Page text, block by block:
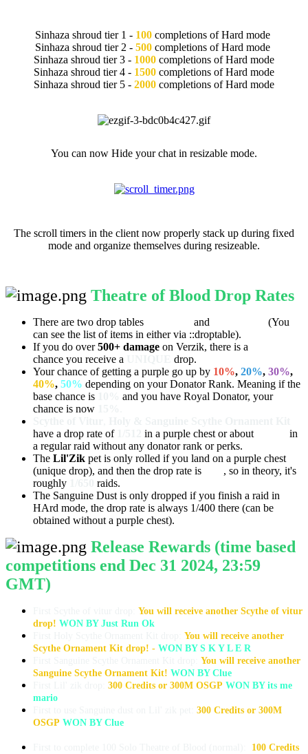
Sinhaza shroud tier 1 - 100 completions of Hard mode
Sinhaza shroud tier 2 - 500 completions of Hard mode
Sinhaza shroud tier 3 - 1000 completions of Hard mode
Sinhaza shroud tier 4 - 1500 completions of Hard mode
Sinhaza shroud tier 5 - 2000 completions of Hard mode
You can now Hide your chat in resizable mode.
The scroll timers in the client now properly stack up during fixed
mode and organize themselves during resizeable.
Theatre of Blood Drop Rates
There are two drop tables and
(You
can see the list of items in either via ::droptable).
If you do over500+ damage on Verzik, there is a
chance you receive a
drop.
Your chance of getting a purple go up by 10%, 20%, 30%,
40%, 50% depending on your Donator Rank. Meaning if the
base chance is
and you have Royal Donator, your
chance is now
have a drop rate of
in a purple chest or about
in
a regular raid without any donator rank or perks.
The Lil'Zik pet is only rolled if you land on a purple chest
(unique drop), and then the drop rate is
, so in theory, it's
roughly
raids.
The Sanguine Dust is only dropped if you finish a raid in
HArd mode, the drop rate is always 1/400 there (can be
obtained without a purple chest).
Release Rewards (time based
competitions end Dec 31 2024, 23:59
GMT)
You will receive another Scythe of vitur
drop! WON BY Just Run Ok
You will receive another
Scythe Ornament Kit drop! - WON BY S K Y L E R
You will receive another
Sanguine Scythe Ornament Kit! WON BY Clue
300 Credits or 300M OSGP WON BY its me
mario
300 Credits or 300M
OSGP WON BY Clue
100 Credits